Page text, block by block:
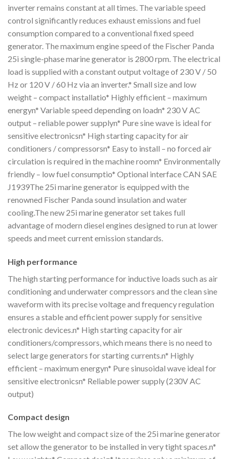
inverter remains constant at all times. The variable speed
control significantly reduces exhaust emissions and fuel
consumption compared to a conventional fixed speed
generator. The maximum engine speed of the Fischer Panda
25i single-phase marine generator is 2800 rpm. The electrical
load is supplied with a constant output voltage of 230 V / 50
Hz or 120 V / 60 Hz via an inverter.* Small size and low
weight – compact installatio* Highly efficient – maximum
energyn* Variable speed depending on loadn* 230 V AC
output – reliable power supplyn* Pure sine wave is ideal for
sensitive electronicsn* High starting capacity for air
conditioners / compressorsn* Easy to install – no forced air
circulation is required in the machine roomn* Environmentally
friendly – low fuel consumptio* Optional interface CAN SAE
J1939The 25i marine generator is equipped with the
renowned Fischer Panda sound insulation and water
cooling.The new 25i marine generator set takes full
advantage of modern diesel engines designed to run at lower
speeds and meet current emission standards.
High performance
The high starting performance for inductive loads such as air
conditioning and underwater compressors and the clean sine
waveform with its precise voltage and frequency regulation
ensures a stable and efficient power supply for sensitive
electronic devices.n* High starting capacity for air
conditioners/compressors, which means there is no need to
select large generators for starting currents.n* Highly
efficient – maximum energyn* Pure sinusoidal wave ideal for
sensitive electronicsn* Reliable power supply (230V AC
output)
Compact design
The low weight and compact size of the 25i marine generator
set allow the generator to be installed in very tight spaces.n*